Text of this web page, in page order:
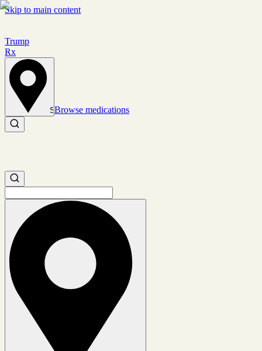
Skip to main content
Trump
Rx
Set location
Browse medications
Search medications
Search medications